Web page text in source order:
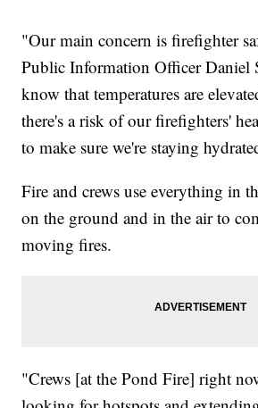
"Our main concern is firefighter
Public Information Officer Daniel
know that temperatures are
there's a risk of our firefighters'
to make sure we're staying
Fire and crews use everything in
on the ground and in the air to
moving fires.
"Crews [at the Pond Fire] right